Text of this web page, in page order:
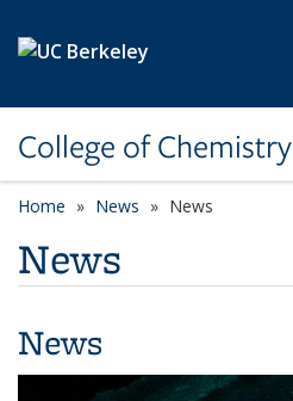
College of Chemistry
Home News News
News
News